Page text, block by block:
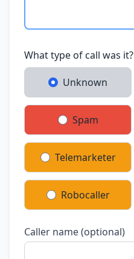
What type of call was it?
Unknown
Spam
Telemarketer
Robocaller
Caller name (optional)